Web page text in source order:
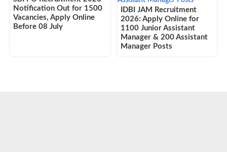
Notification Out for 1500
Vacancies, Apply Online
Before 08 July
IDBI JAM Recruitment
2026: Apply Online for
1100 Junior Assistant
Manager & 200 Assistant
Manager Posts